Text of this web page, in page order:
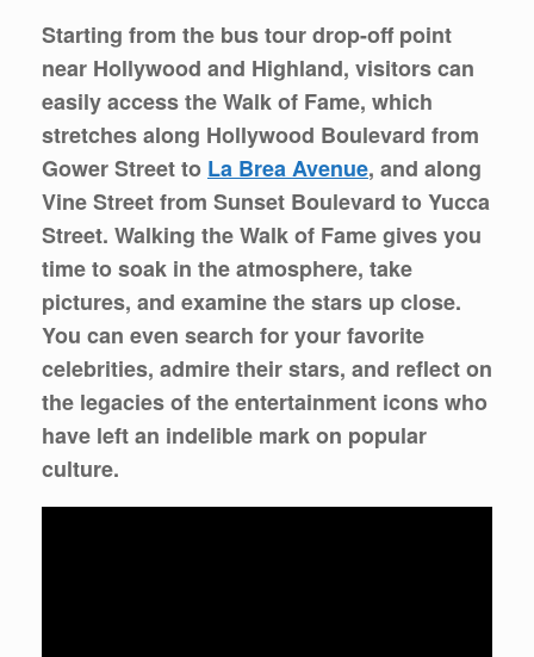
Starting from the bus tour drop-off point
near Hollywood and Highland, visitors can
easily access the Walk of Fame, which
stretches along Hollywood Boulevard from
Gower Street to La Brea Avenue, and along
Vine Street from Sunset Boulevard to Yucca
Street. Walking the Walk of Fame gives you
time to soak in the atmosphere, take
pictures, and examine the stars up close.
You can even search for your favorite
celebrities, admire their stars, and reflect on
the legacies of the entertainment icons who
have left an indelible mark on popular
culture.